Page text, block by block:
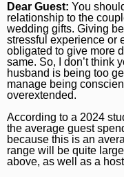
Lake County
Naperville Sun
Post-Tribune
News Obituaries
Place an obituary
BestReviews
Branded Content
Paid Partner
Advertising by
Paid Content by
Subscribe
Log In
Dear Guest: You
relationship to the
wedding gifts. Giving
stressful experience or
obligated to give more
same. So, I don’t think
husband is being too
manage being
overextended.
According to a 2024
the average guest
because this is an
range will be quite
above, as well as a